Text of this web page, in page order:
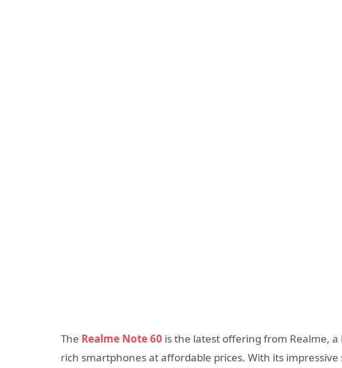
The Realme Note 60 is the latest offering from Realme,
rich smartphones at affordable prices. With its